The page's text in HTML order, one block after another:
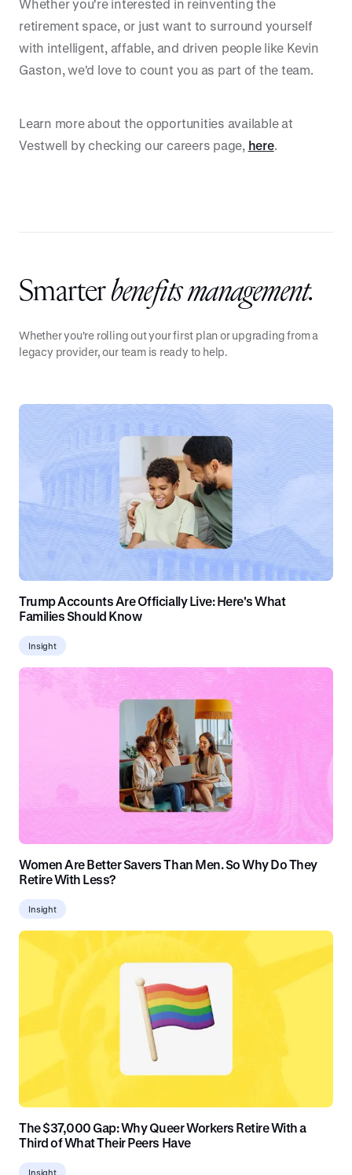
Whether you're interested in reinventing the
retirement space, or just want to surround yourself
with intelligent, affable, and driven people like Kevin
Gaston, we'd love to count you as part of the team.
Learn more about the opportunities available at
Vestwell by checking our careers page, here.
Smarterbenefits management.
Whether you're rolling out your first plan or upgrading from a
legacy provider, our team is ready to help.
Trump Accounts Are Officially Live: Here's What
Families Should Know
Insight
Women Are Better Savers Than Men. So Why Do They
Retire With Less?
Insight
The $37,000 Gap: Why Queer Workers Retire With a
Third of What Their Peers Have
Insight